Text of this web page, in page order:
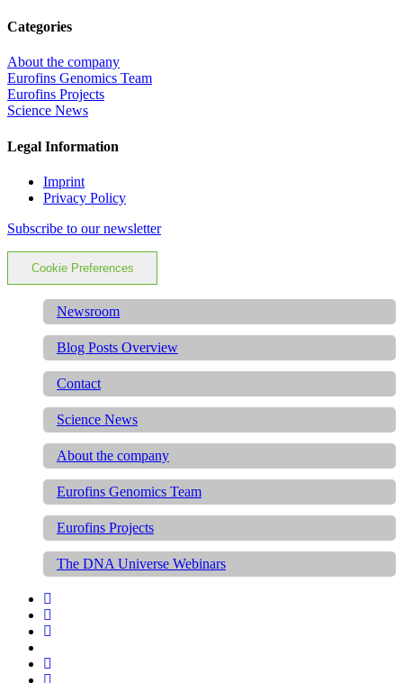
Categories
About the company
Eurofins Genomics Team
Eurofins Projects
Science News
Legal Information
Imprint
Privacy Policy
Subscribe to our newsletter
Cookie Preferences
Newsroom
Blog Posts Overview
Contact
Science News
About the company
Eurofins Genomics Team
Eurofins Projects
The DNA Universe Webinars